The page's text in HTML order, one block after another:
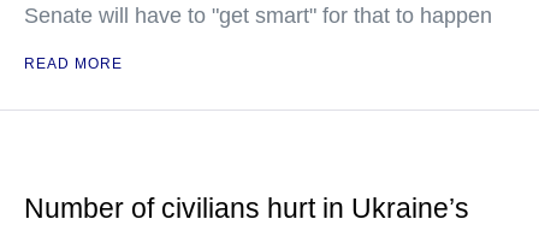
Senate will have to "get smart" for that to happen
READ MORE
Number of civilians hurt in Ukraine’s